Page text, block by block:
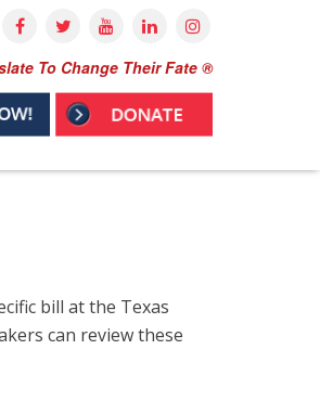
To Change Their Fate ®
bill at the Texas
can review these